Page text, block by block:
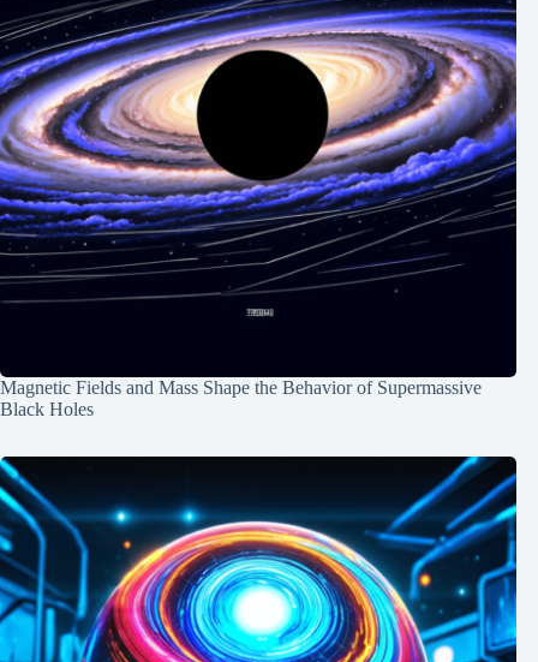
Magnetic Fields and Mass Shape the Behavior of Supermassive
Black Holes